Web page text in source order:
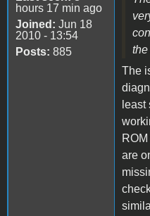
hours 17 min ago
Joined: Jun 18
2010 - 13:54
Posts: 885
The
least
are